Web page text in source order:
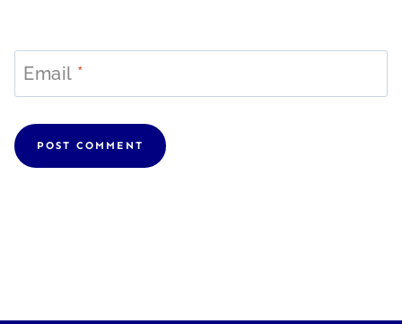
Email *